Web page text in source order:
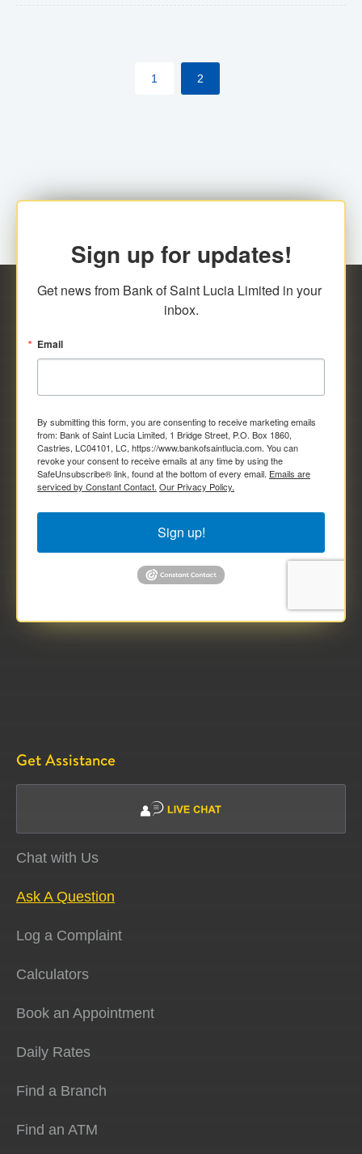
their respective jurisdictions. Therefore, all
transactions, irrespective of the amount and medium
1 2
Sign up for updates!
Get news from Bank of Saint Lucia Limited in your
inbox.
Email
By submitting this form, you are consenting to receive marketing emails
from: Bank of Saint Lucia Limited, 1 Bridge Street, P.O. Box 1860,
Castries, LC04101, LC, https://www.bankofsaintlucia.com. You can
revoke your consent to receive emails at any time by using the
SafeUnsubscribe® link, found at the bottom of every email. Emails are
serviced by Constant Contact. Our Privacy Policy.
Sign up!
Get Assistance
Chat with Us
Ask A Question
Log a Complaint
Calculators
Book an Appointment
Daily Rates
Find a Branch
Find an ATM